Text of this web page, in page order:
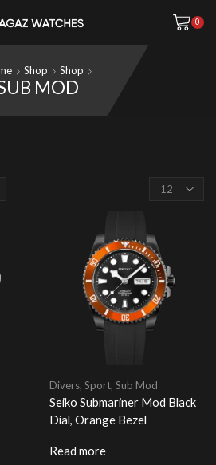
0
Shop Shop
MOD
Products
Divers, Sport, Sub Mod
Seiko Submariner Mod Black
Dial, Orange Bezel
Read more